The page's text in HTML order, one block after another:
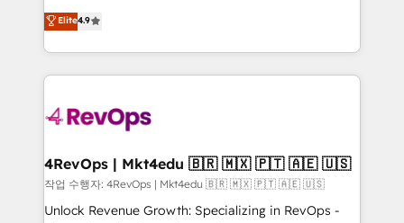
HubSpot experience ✔️Flexible pricing models —
Hourly-fee (assigned one Dedicated HubSpot
requirement). ✔️Helped over 25,000+ customers so
far with our HubSpot solutions. ✔️Bespoke apps &
on-demand bundle services. Connect with us today!
Hire an agency that's experienced in every inch of
HubSpot and willing to work hand-in-hand with your
team to simplify the complex and build a better
experience for your team and customers.
Elite4.9
4RevOps | Mkt4edu 🇧🇷 🇲🇽 🇵🇹 🇦🇪 🇺🇸
작업 수행자: 4RevOps | Mkt4edu 🇧🇷 🇲🇽 🇵🇹 🇦🇪 🇺🇸
Unlock Revenue Growth: Specializing in RevOps -